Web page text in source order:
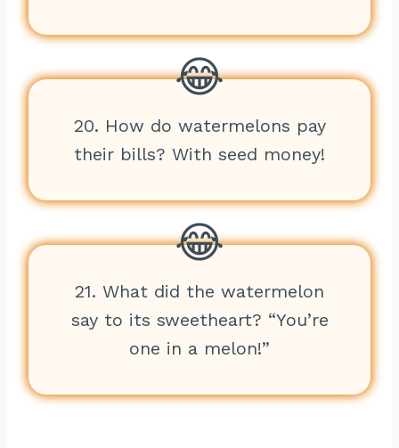
20. How do watermelons pay
their bills? With seed money!
21. What did the watermelon
say to its sweetheart? “You’re
one in a melon!”